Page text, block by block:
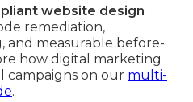
website design
remediation,
measurable before-
how digital marketing
campaigns on our multi-
.